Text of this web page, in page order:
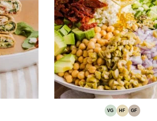
VG
VEGETARIAN
HF
HIGH
GF
GLUTEN-